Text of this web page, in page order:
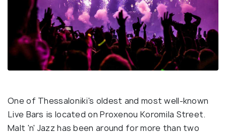
One of Thessaloniki's oldest and most well-known
Live Bars is located on Proxenou Koromila Street.
Malt 'n' Jazz has been around for more than two